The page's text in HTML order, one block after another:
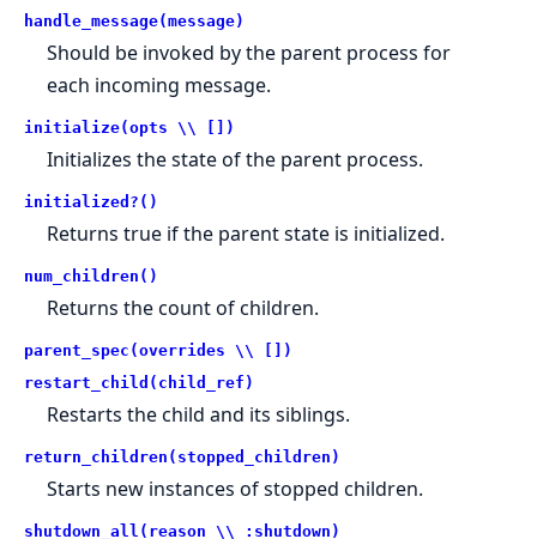
handle_message(message)
Should be invoked by the parent process for
each incoming message.
initialize(opts \\ [])
Initializes the state of the parent process.
initialized?()
Returns true if the parent state is initialized.
num_children()
Returns the count of children.
parent_spec(overrides \\ [])
restart_child(child_ref)
Restarts the child and its siblings.
return_children(stopped_children)
Starts new instances of stopped children.
shutdown_all(reason \\ :shutdown)